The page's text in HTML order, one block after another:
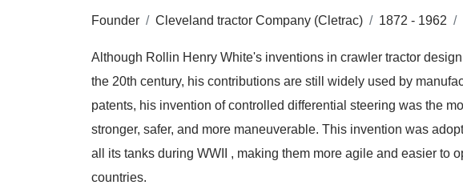
Founder / Cleveland tractor Company (Cletrac) / 1872 - 1962 /
Although Rollin Henry White's inventions in crawler tractor
the 20th century, his contributions are still widely used by
patents, his invention of controlled differential steering was the
stronger, safer, and more maneuverable. This invention was
all its tanks during WWII , making them more agile and easier to
countries.